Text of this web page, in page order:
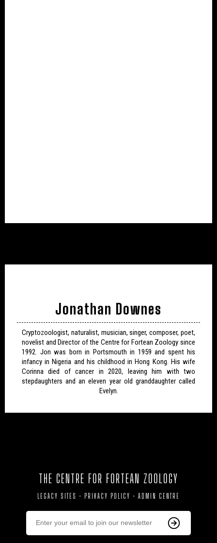
Jonathan Downes
Cryptozoologist, naturalist, musician, singer, composer, poet,
novelist and Director of the Centre for Fortean Zoology since
1992. Jon was born in Portsmouth in 1959 and spent his
infancy in Nigeria and his childhood in Hong Kong. His wife
Corinna died of cancer in 2020, leaving him with two
stepdaughters and an eleven year old granddaughter called
Evelyn.
THE CENTRE FOR FORTEAN ZOOLOGY
LEGACY SITES - PRIVACY POLICY - ADMIN CENTRE